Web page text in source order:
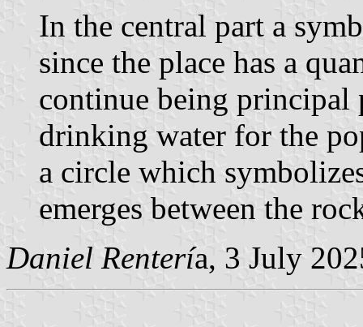
In the central part a
since the place has a
continue being
drinking water for the
a circle which
emerges between the
Daniel Rentería, 3 July